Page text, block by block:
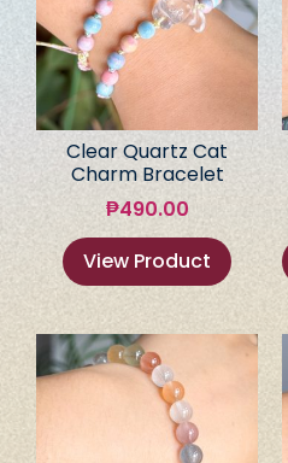
Clear Quartz Cat
Charm Bracelet
₱490.00
View Product